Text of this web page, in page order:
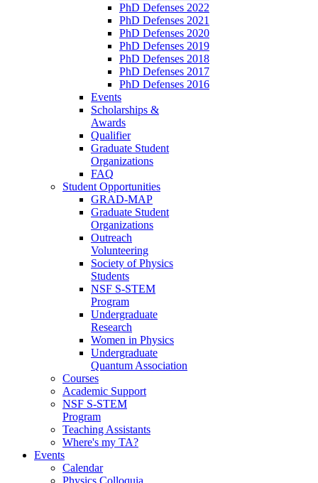
PhD Defenses 2022
PhD Defenses 2021
PhD Defenses 2020
PhD Defenses 2019
PhD Defenses 2018
PhD Defenses 2017
PhD Defenses 2016
Events
Scholarships &
Awards
Qualifier
Graduate Student
Organizations
FAQ
Student Opportunities
GRAD-MAP
Graduate Student
Organizations
Outreach
Volunteering
Society of Physics
Students
NSF S-STEM
Program
Undergraduate
Research
Women in Physics
Undergraduate
Quantum Association
Courses
Academic Support
NSF S-STEM
Program
Teaching Assistants
Where's my TA?
Events
Calendar
Physics Colloquia